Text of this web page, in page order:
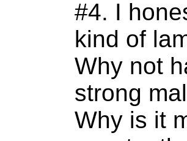
#4. I
kind of
Why not
strong
Why is it